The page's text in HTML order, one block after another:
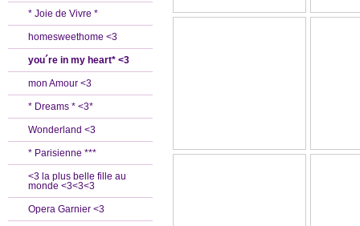
* Joie de Vivre *
homesweethome <3
you´re in my heart* <3
mon Amour <3
* Dreams * <3*
Wonderland <3
* Parisienne ***
<3 la plus belle fille au
monde <3<3<3
Opera Garnier <3